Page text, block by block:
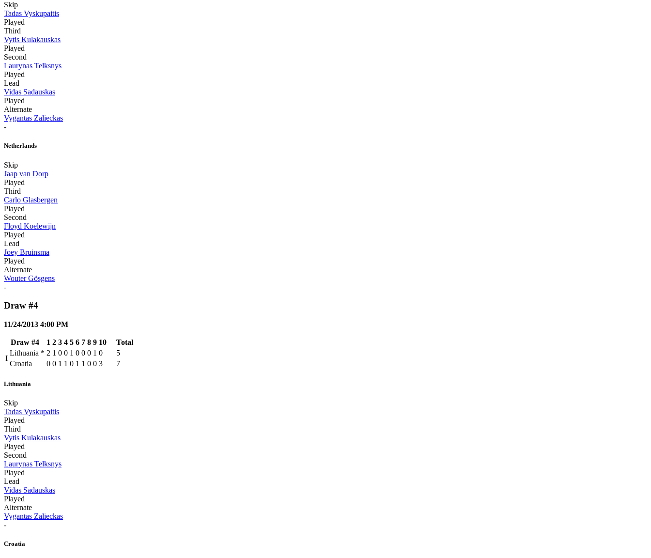
Skip
Tadas Vyskupaitis
Played
Third
Vytis Kulakauskas
Played
Second
Laurynas Telksnys
Played
Lead
Vidas Sadauskas
Played
Alternate
Vygantas Zalieckas
-
Netherlands
Skip
Jaap van Dorp
Played
Third
Carlo Glasbergen
Played
Second
Floyd Koelewijn
Played
Lead
Joey Bruinsma
Played
Alternate
Wouter Gösgens
-
Draw #4
11/24/2013 4:00 PM
Draw #4 1 2 3 4 5 6 7 8 9 10
Total
I
Lithuania * 2 1 0 0 1 0 0 0 1 0
5
Croatia
0 0 1 1 0 1 1 0 0 3 7
Lithuania
Skip
Tadas Vyskupaitis
Played
Third
Vytis Kulakauskas
Played
Second
Laurynas Telksnys
Played
Lead
Vidas Sadauskas
Played
Alternate
Vygantas Zalieckas
-
Croatia